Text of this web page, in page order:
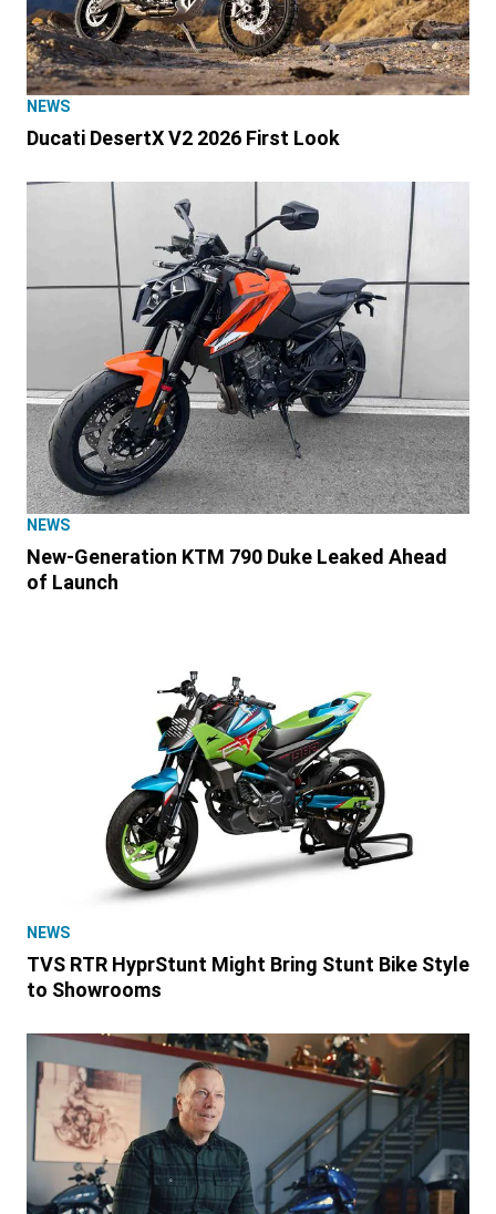
NEWS
Ducati DesertX V2 2026 First Look
NEWS
New-Generation KTM 790 Duke Leaked Ahead
of Launch
NEWS
TVS RTR HyprStunt Might Bring Stunt Bike Style
to Showrooms